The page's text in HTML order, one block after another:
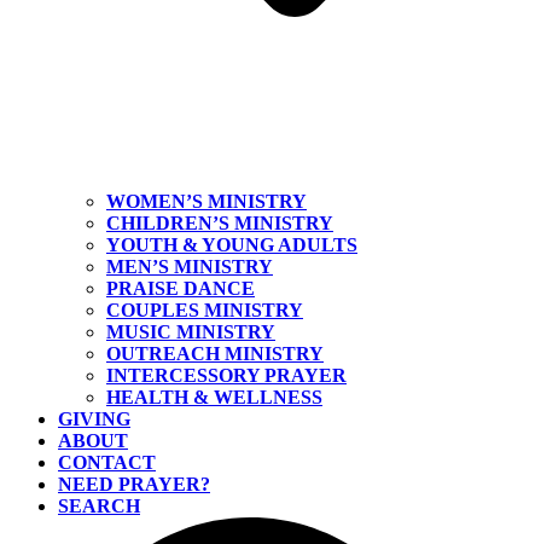
WOMEN’S MINISTRY
CHILDREN’S MINISTRY
YOUTH & YOUNG ADULTS
MEN’S MINISTRY
PRAISE DANCE
COUPLES MINISTRY
MUSIC MINISTRY
OUTREACH MINISTRY
INTERCESSORY PRAYER
HEALTH & WELLNESS
GIVING
ABOUT
CONTACT
NEED PRAYER?
SEARCH